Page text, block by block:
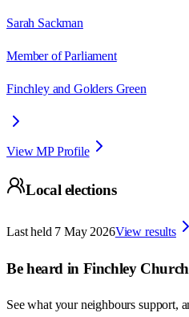
Sarah Sackman
Member of Parliament
Finchley and Golders Green
View MP Profile
Local elections
Last held 7 May 2026View results
Be heard in Finchley
See what your neighbours support,